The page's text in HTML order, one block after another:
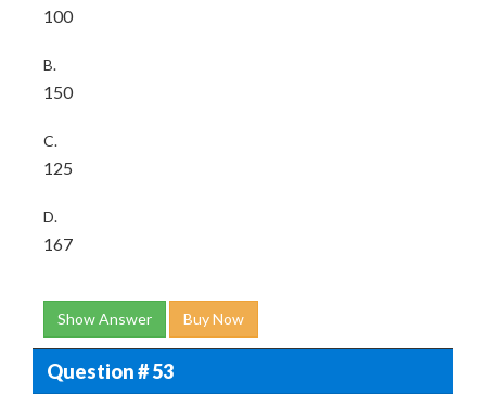
100
B.
150
C.
125
D.
167
Show Answer Buy Now
Question # 53